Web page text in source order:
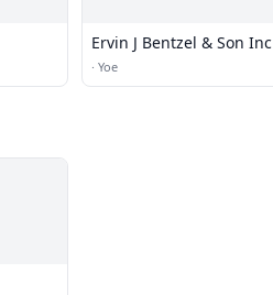
Ervin J Bentzel & Son Inc
· Yoe